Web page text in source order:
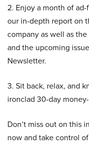
2. Enjoy a month of
our in-depth report on
company as well as
and the upcoming
Newsletter.
3. Sit back, relax, and
ironclad 30-day
Don’t miss out on this
now and take control